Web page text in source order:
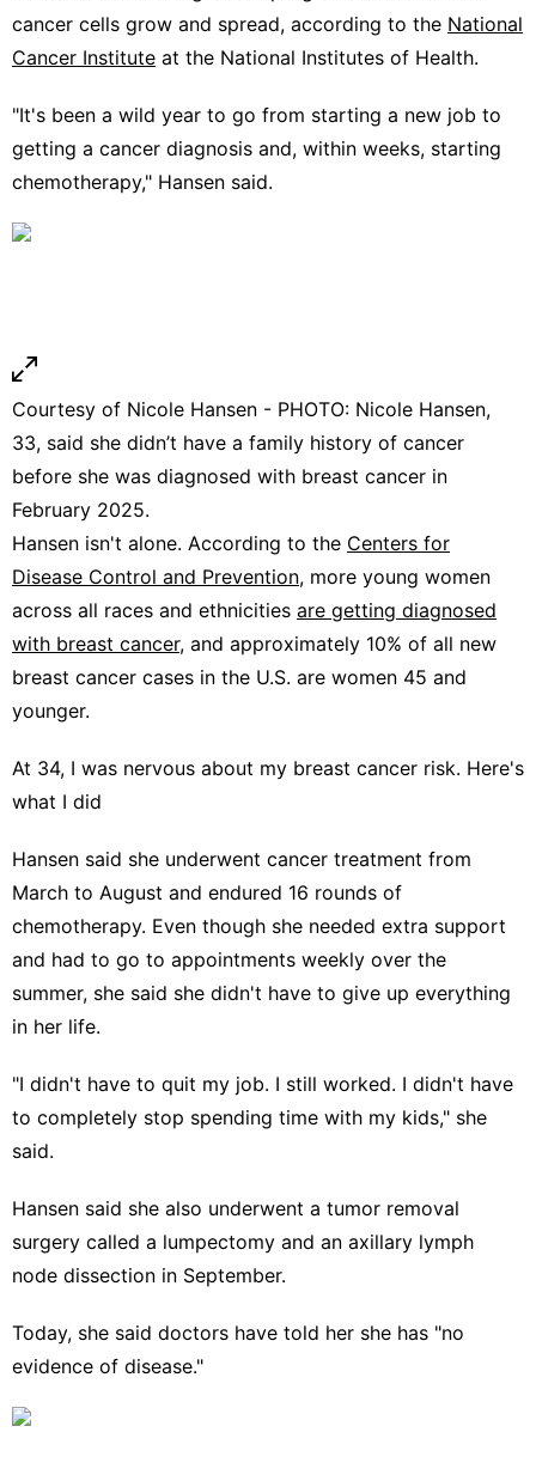
cancer cells grow and spread, according to the National
Cancer Institute at the National Institutes of Health.
"It's been a wild year to go from starting a new job to
getting a cancer diagnosis and, within weeks, starting
chemotherapy," Hansen said.
Courtesy of Nicole Hansen - PHOTO: Nicole Hansen,
33, said she didn’t have a family history of cancer
before she was diagnosed with breast cancer in
February 2025.
Hansen isn't alone. According to the Centers for
Disease Control and Prevention, more young women
across all races and ethnicities are getting diagnosed
with breast cancer, and approximately 10% of all new
breast cancer cases in the U.S. are women 45 and
younger.
At 34, I was nervous about my breast cancer risk. Here's
what I did
Hansen said she underwent cancer treatment from
March to August and endured 16 rounds of
chemotherapy. Even though she needed extra support
and had to go to appointments weekly over the
summer, she said she didn't have to give up everything
in her life.
"I didn't have to quit my job. I still worked. I didn't have
to completely stop spending time with my kids," she
said.
Hansen said she also underwent a tumor removal
surgery called a lumpectomy and an axillary lymph
node dissection in September.
Today, she said doctors have told her she has "no
evidence of disease."